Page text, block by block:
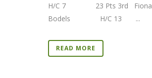
H/C 7 23 Pts 3rd Fiona
Bodels H/C 13 ...
READ MORE